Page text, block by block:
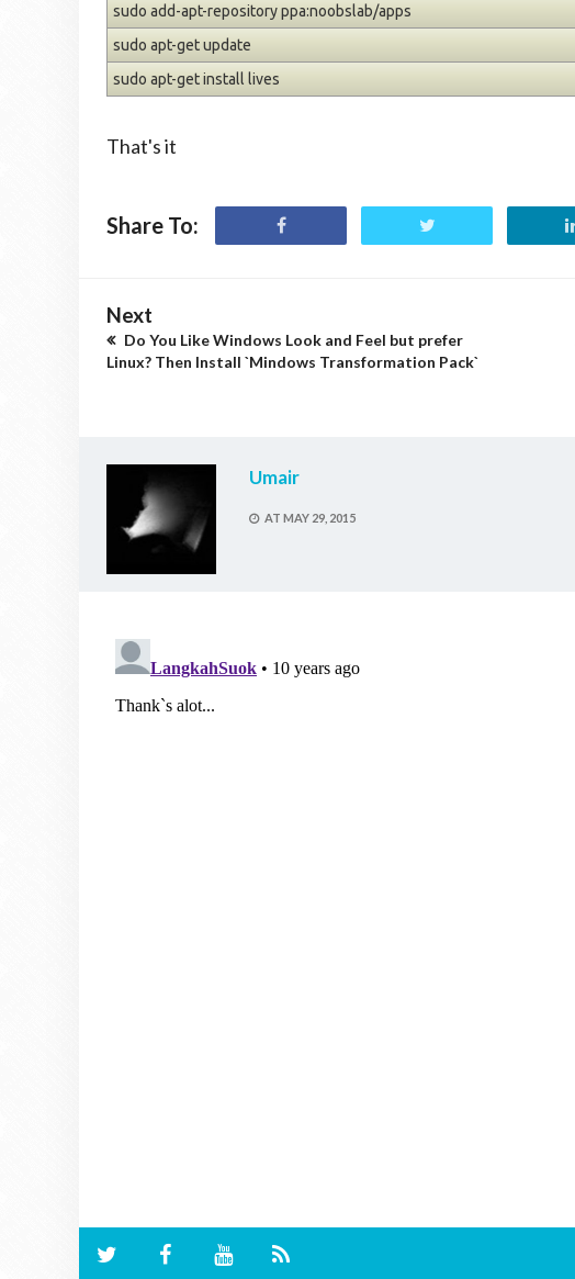
sudo add-apt-repository ppa:noobslab/apps
sudo apt-get update
sudo apt-get install lives
That's it
Share To:
Next
Do You Like Windows Look and Feel but prefer
Linux? Then Install `Mindows Transformation Pack`
Umair
AT MAY 29, 2015